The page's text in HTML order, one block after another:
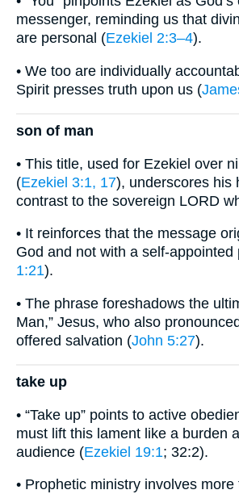
messenger, reminding us that
are personal (Ezekiel 2:3–4).
• We too are individually
Spirit presses truth upon us (
son of man
• This title, used for Ezekiel over
(Ezekiel 3:1, 17), underscores his
contrast to the sovereign LORD
• It reinforces that the message
God and not with a self-appointed
1:21).
• The phrase foreshadows the
Man,” Jesus, who also
offered salvation (John 5:27).
take up
• “Take up” points to active
must lift this lament like a burden
audience (Ezekiel 19:1; 32:2).
• Prophetic ministry involves